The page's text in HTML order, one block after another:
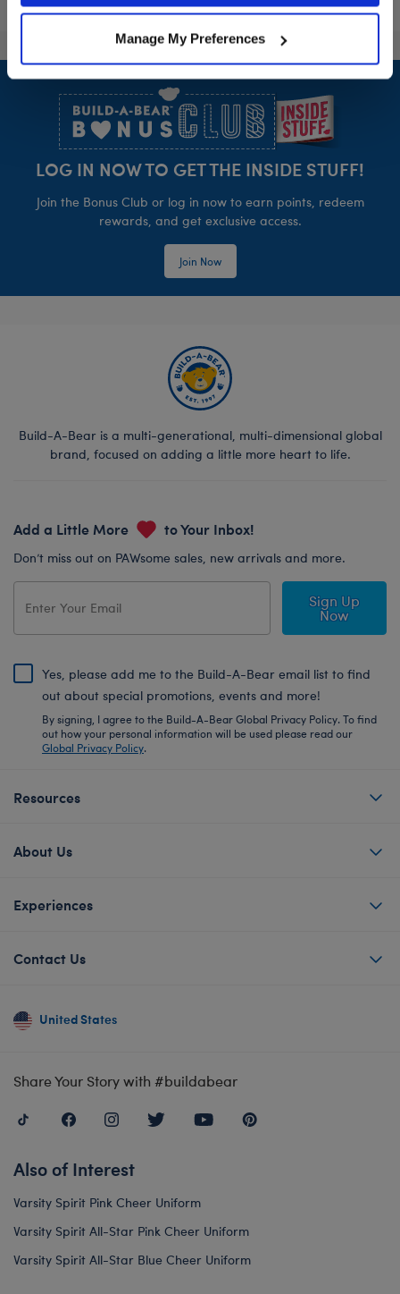
Manage My Preferences
Footer
LOG IN NOW TO GET THE INSIDE STUFF!
Join the Bonus Club or log in now to earn points, redeem
rewards, and get exclusive access.
Join Now
Build-A-Bear is a multi-generational, multi-dimensional global
brand, focused on adding a little more heart to life.
Add a Little More to Your Inbox!
Don’t miss out on PAWsome sales, new arrivals and more.
Sign Up
Now
Yes, please add me to the Build-A-Bear email list to find
out about special promotions, events and more!
By signing, I agree to the Build-A-Bear Global Privacy Policy. To find
out how your personal information will be used please read our
Global Privacy Policy.
Resources
About Us
Experiences
Contact Us
United States
Share Your Story with #buildabear
Also of Interest
Varsity Spirit Pink Cheer Uniform
Varsity Spirit All-Star Pink Cheer Uniform
Varsity Spirit All-Star Blue Cheer Uniform